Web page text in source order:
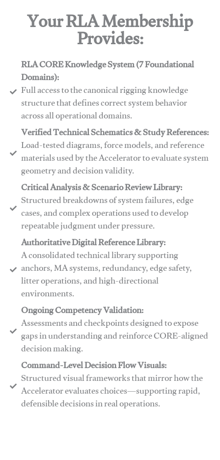
Your RLA Membership
Provides:
RLA CORE Knowledge System (7 Foundational
Domains):
Full access to the canonical rigging knowledge
structure that defines correct system behavior
across all operational domains.
Verified Technical Schematics & Study References:
Load-tested diagrams, force models, and reference
materials used by the Accelerator to evaluate system
geometry and decision validity.
Critical Analysis & Scenario Review Library:
Structured breakdowns of system failures, edge
cases, and complex operations used to develop
repeatable judgment under pressure.
Authoritative Digital Reference Library:
A consolidated technical library supporting
anchors, MA systems, redundancy, edge safety,
litter operations, and high-directional
environments.
​​Ongoing Competency Validation:
Assessments and checkpoints designed to expose
gaps in understanding and reinforce CORE-aligned
decision making.
​​Command-Level Decision Flow Visuals:
Structured visual frameworks that mirror how the
Accelerator evaluates choices—supporting rapid,
defensible decisions in real operations.